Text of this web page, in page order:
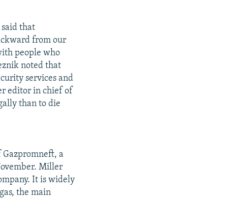
said that
from our
people who
noted that
services and
editor in chief of
than to die
Gazpromneft, a
Miller
It is widely
the main